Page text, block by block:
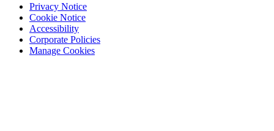
Privacy Notice
Cookie Notice
Accessibility
Corporate Policies
Manage Cookies